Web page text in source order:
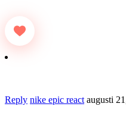
Reply nike epic react augusti